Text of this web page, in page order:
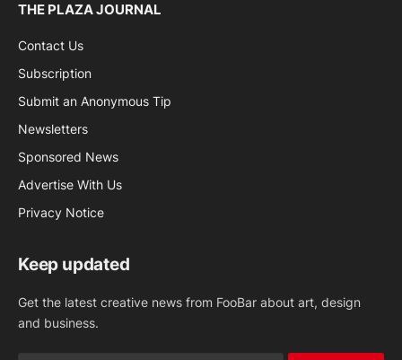
THE PLAZA JOURNAL
Contact Us
Subscription
Submit an Anonymous Tip
Newsletters
Sponsored News
Advertise With Us
Privacy Notice
Keep updated
Get the latest creative news from FooBar about art, design
and business.